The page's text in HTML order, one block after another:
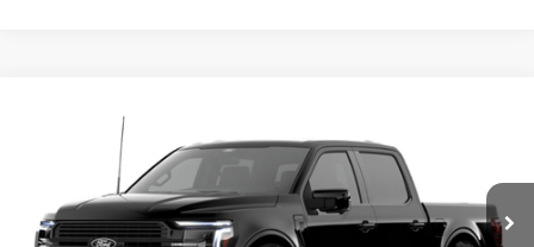
Ford F-150
Special Offer Price Drop
1FTFW7L85TFB93766
Dealer Ordered Ext. Int.
$81,853
AUFFENBERG PRICE